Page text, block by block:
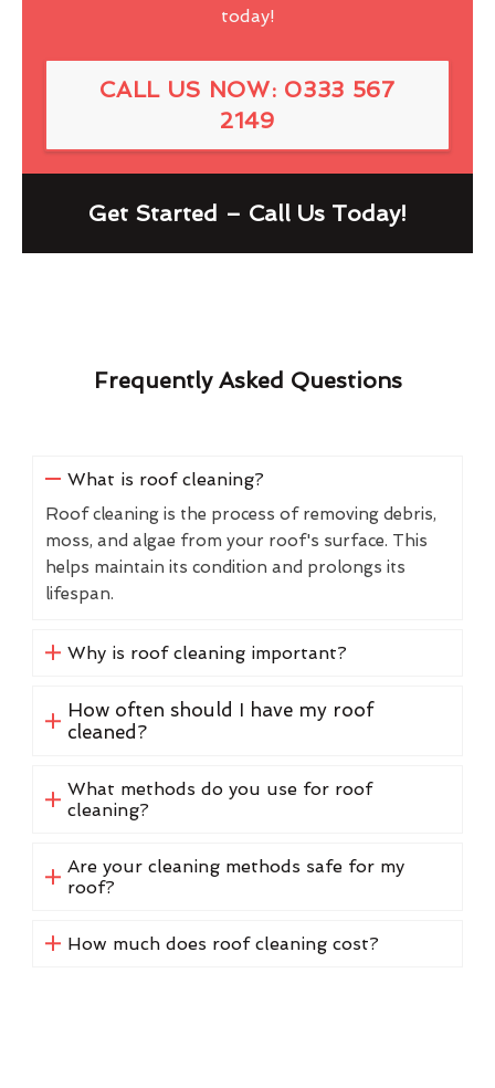
today!
CALL US NOW: 0333 567
2149
Get Started – Call Us Today!
Frequently Asked Questions
What is roof cleaning?
Roof cleaning is the process of removing debris,
moss, and algae from your roof's surface. This
helps maintain its condition and prolongs its
lifespan.
Why is roof cleaning important?
How often should I have my roof
cleaned?
What methods do you use for roof
cleaning?
Are your cleaning methods safe for my
roof?
How much does roof cleaning cost?